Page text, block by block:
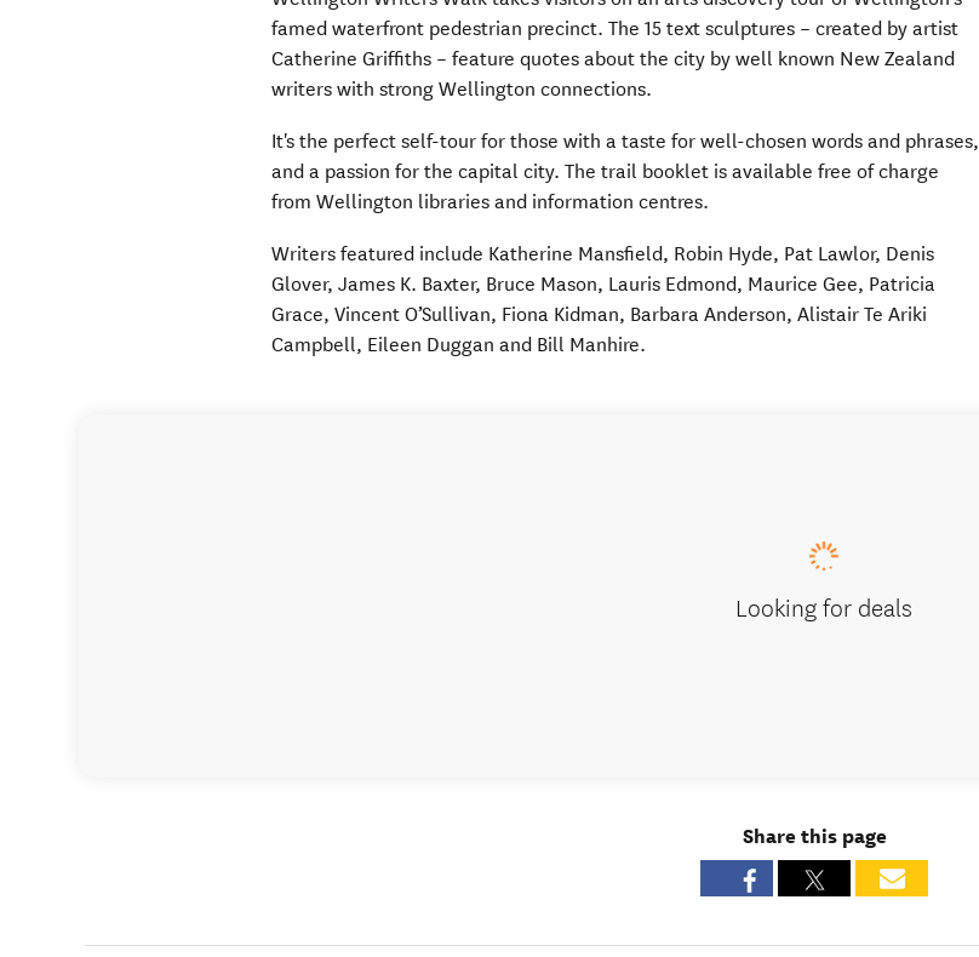
famed waterfront pedestrian precinct. The 15 text sculptures – created by artist
Catherine Griffiths – feature quotes about the city by well known New Zealand
writers with strong Wellington connections.
It's the perfect self-tour for those with a taste for well-chosen words and phrases,
and a passion for the capital city. The trail booklet is available free of charge
from Wellington libraries and information centres.
Writers featured include Katherine Mansfield, Robin Hyde, Pat Lawlor, Denis
Glover, James K. Baxter, Bruce Mason, Lauris Edmond, Maurice Gee, Patricia
Grace, Vincent O’Sullivan, Fiona Kidman, Barbara Anderson, Alistair Te Ariki
Campbell, Eileen Duggan and Bill Manhire.
Looking for deals
Share this page